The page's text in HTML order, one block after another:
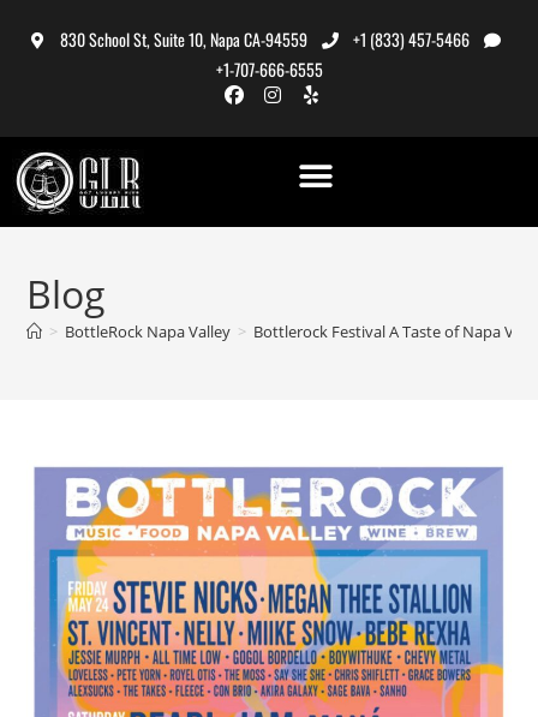
830 School St, Suite 10, Napa CA-94559
+1 (833) 457-5466
+1-707-666-6555
Blog
> BottleRock Napa Valley > Bottlerock Festival A Taste of Napa